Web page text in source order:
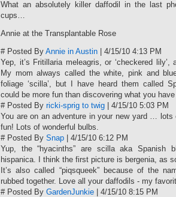
What an absolutely killer daffodil in the last
cups…
Annie at the Transplantable Rose
# Posted By Annie in Austin | 4/15/10 4:13 PM
Yep, it’s Fritillaria meleagris, or ‘checkered
My mom always called the white, pink and
foliage ‘scilla’, but I have heard them called
could be more fun than discovering what you
# Posted By ricki-sprig to twig | 4/15/10 5:03 PM
You are on an adventure in your new yard …
fun! Lots of wonderful bulbs.
# Posted By Snap | 4/15/10 6:12 PM
Yup, the “hyacinths” are scilla aka Spanish
hispanica. I think the first picture is bergenia, as
It’s also called “piqsqueek” because of the
rubbed together. Love all your daffodils - my
# Posted By GardenJunkie | 4/15/10 8:15 PM